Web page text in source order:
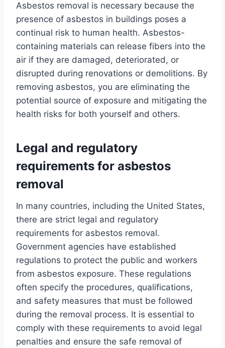
Asbestos removal is necessary because the
presence of asbestos in buildings poses a
continual risk to human health. Asbestos-
containing materials can release fibers into the
air if they are damaged, deteriorated, or
disrupted during renovations or demolitions. By
removing asbestos, you are eliminating the
potential source of exposure and mitigating the
health risks for both yourself and others.
Legal and regulatory
requirements for asbestos
removal
In many countries, including the United States,
there are strict legal and regulatory
requirements for asbestos removal.
Government agencies have established
regulations to protect the public and workers
from asbestos exposure. These regulations
often specify the procedures, qualifications,
and safety measures that must be followed
during the removal process. It is essential to
comply with these requirements to avoid legal
penalties and ensure the safe removal of